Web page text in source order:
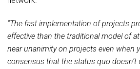
“The fast implementation of projects
effective than the traditional model of
near unanimity on projects even when
consensus that the status quo doesn’t